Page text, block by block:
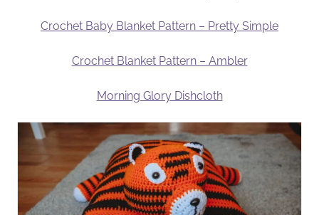
Crochet Baby Blanket Pattern – Pretty Simple
Crochet Blanket Pattern – Ambler
Morning Glory Dishcloth